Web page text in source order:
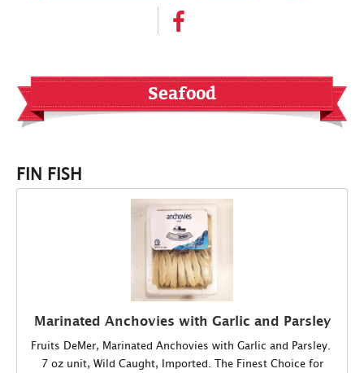
Seafood
FIN FISH
Marinated Anchovies with Garlic and Parsley
Fruits DeMer, Marinated Anchovies with Garlic and Parsley.
7 oz unit, Wild Caught, Imported. The Finest Choice for